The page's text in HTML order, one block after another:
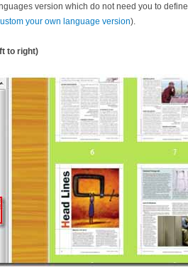
version which do not need you to
your own language version).
to right)